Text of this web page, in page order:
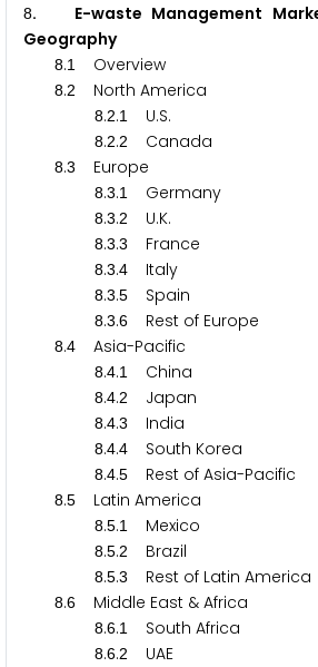
8. E-waste Management
Geography
8.1 Overview
8.2 North America
8.2.1 U.S.
8.2.2 Canada
8.3 Europe
8.3.1 Germany
8.3.2 U.K.
8.3.3 France
8.3.4 Italy
8.3.5 Spain
8.3.6 Rest of Europe
8.4 Asia-Pacific
8.4.1 China
8.4.2 Japan
8.4.3 India
8.4.4 South Korea
8.4.5 Rest of Asia-Pacific
8.5 Latin America
8.5.1 Mexico
8.5.2 Brazil
8.5.3 Rest of Latin America
8.6 Middle East & Africa
8.6.1 South Africa
8.6.2 UAE